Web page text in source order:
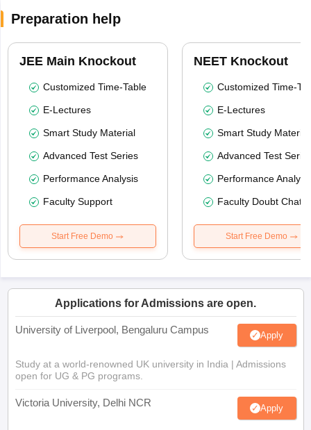
Preparation help
JEE Main Knockout
Customized Time-Table
E-Lectures
Smart Study Material
Advanced Test Series
Performance Analysis
Faculty Support
Start Free Demo
NEET Knockout
Customized Time-
E-Lectures
Smart Study Material
Advanced Test
Performance
Faculty Doubt Chat
Start Free Demo
Applications for Admissions are open.
University of Liverpool, Bengaluru Campus Apply
Study at a world-renowned UK university in India | Admissions
open for UG & PG programs.
Victoria University, Delhi NCR Apply